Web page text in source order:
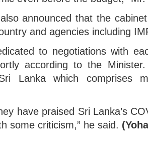
announced that the
and agencies including
to negotiations with
according to the
Lanka which comprises
have praised Sri Lanka’s
some criticism,” he said.